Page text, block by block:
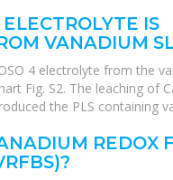
IS
VANADIUM
4 electrolyte from the
Fig. S2. The leaching of
the PLS containing
REDOX